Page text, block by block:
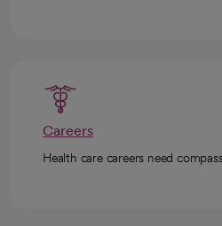
Careers
Health care careers need